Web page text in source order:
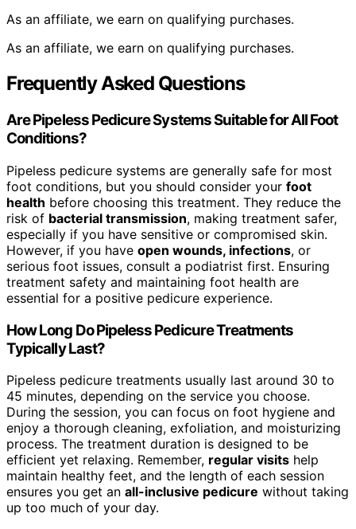
As an affiliate, we earn on qualifying purchases.
As an affiliate, we earn on qualifying purchases.
Frequently Asked Questions
Are Pipeless Pedicure Systems Suitable for All Foot
Conditions?
Pipeless pedicure systems are generally safe for most
foot conditions, but you should consider your foot
health before choosing this treatment. They reduce the
risk of bacterial transmission, making treatment safer,
especially if you have sensitive or compromised skin.
However, if you have open wounds, infections, or
serious foot issues, consult a podiatrist first. Ensuring
treatment safety and maintaining foot health are
essential for a positive pedicure experience.
How Long Do Pipeless Pedicure Treatments
Typically Last?
Pipeless pedicure treatments usually last around 30 to
45 minutes, depending on the service you choose.
During the session, you can focus on foot hygiene and
enjoy a thorough cleaning, exfoliation, and moisturizing
process. The treatment duration is designed to be
efficient yet relaxing. Remember, regular visits help
maintain healthy feet, and the length of each session
ensures you get an all-inclusive pedicure without taking
up too much of your day.